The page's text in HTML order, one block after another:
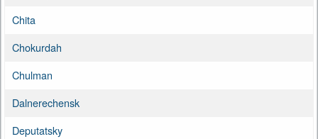
Chita
Chokurdah
Chulman
Dalnerechensk
Deputatsky